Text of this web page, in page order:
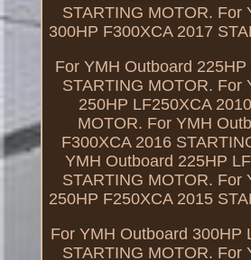
STARTING MOTOR. For
300HP F300XCA 2017
For YMH Outboard
STARTING MOTOR. For
250HP LF250XCA
MOTOR. For YMH
F300XCA 2016
YMH Outboard 225HP
STARTING MOTOR. For
250HP F250XCA 2015
For YMH Outboard 300HP
STARTING MOTOR. For